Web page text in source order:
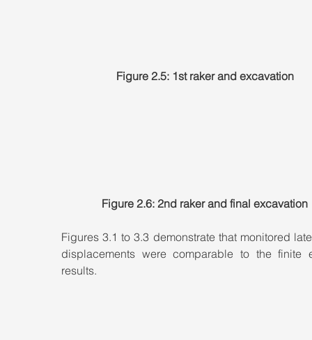
Figure 2.5: 1st raker and excavation
Figure 2.6: 2nd raker and final excavation
Figures 3.1 to 3.3 demonstrate that monitored
displacements were comparable to the finite
results.